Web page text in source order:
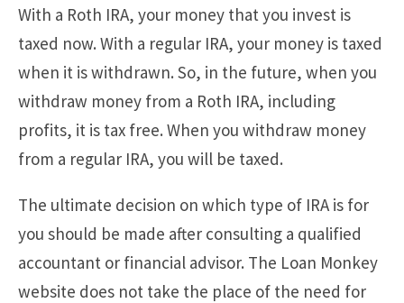
With a Roth IRA, your money that you invest is
taxed now. With a regular IRA, your money is taxed
when it is withdrawn. So, in the future, when you
withdraw money from a Roth IRA, including
profits, it is tax free. When you withdraw money
from a regular IRA, you will be taxed.
The ultimate decision on which type of IRA is for
you should be made after consulting a qualified
accountant or financial advisor. The Loan Monkey
website does not take the place of the need for